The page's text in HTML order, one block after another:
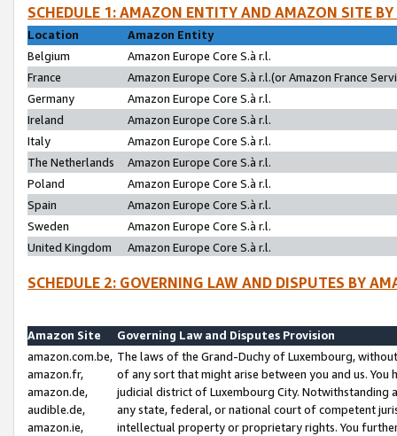
SCHEDULE 1: AMAZON ENTITY AND AMAZON SITE
Location
Amazon Entity
Belgium
Amazon Europe Core S.à r.l.
France
Amazon Europe Core S.à r.l.(or Amazon France
Germany
Amazon Europe Core S.à r.l.
Ireland
Amazon Europe Core S.à r.l.
Italy
Amazon Europe Core S.à r.l.
The Netherlands
Amazon Europe Core S.à r.l.
Poland
Amazon Europe Core S.à r.l.
Spain
Amazon Europe Core S.à r.l.
Sweden
Amazon Europe Core S.à r.l.
United Kingdom
Amazon Europe Core S.à r.l.
SCHEDULE 2: GOVERNING LAW AND DISPUTES BY
Amazon Site
Governing Law and Disputes Provision
amazon.com.be,
amazon.fr,
amazon.de,
audible.de,
amazon.ie,
The laws of the Grand-Duchy of Luxembourg,
of any sort that might arise between you and us.
judicial district of Luxembourg City. Notwithstanding
any state, federal, or national court of competent
intellectual property or proprietary rights. You